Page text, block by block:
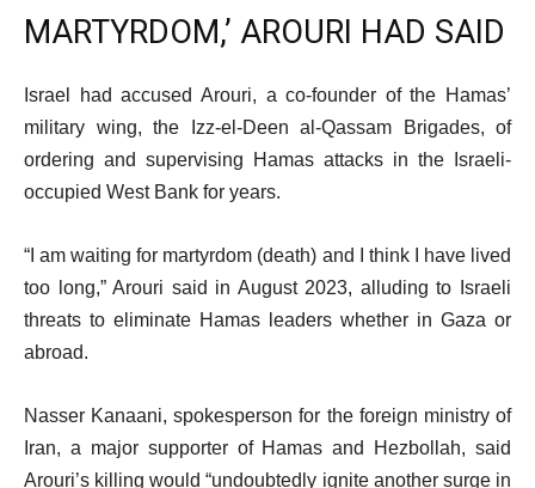
MARTYRDOM,’ AROURI HAD SAID
Israel had accused Arouri, a co-founder of the Hamas’
military wing, the Izz-el-Deen al-Qassam Brigades, of
ordering and supervising Hamas attacks in the Israeli-
occupied West Bank for years.
“I am waiting for martyrdom (death) and I think I have lived
too long,” Arouri said in August 2023, alluding to Israeli
threats to eliminate Hamas leaders whether in Gaza or
abroad.
Nasser Kanaani, spokesperson for the foreign ministry of
Iran, a major supporter of Hamas and Hezbollah, said
Arouri’s killing would “undoubtedly ignite another surge in